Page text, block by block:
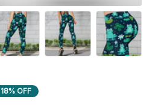
18% OFF